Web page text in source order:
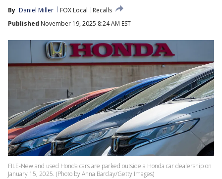
By Daniel Miller FOX Local
Recalls
Published November 19, 2025 8:24 AM EST
FILE-New and used Honda cars are parked outside a Honda car dealership on
January 15, 2025. (Photo by Anna Barclay/Getty Images)